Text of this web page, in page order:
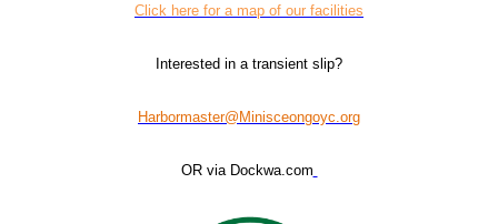
Click here for a map of our facilities
Interested in a transient slip?
Harbormaster@Minisceongoyc.org
OR via Dockwa.com